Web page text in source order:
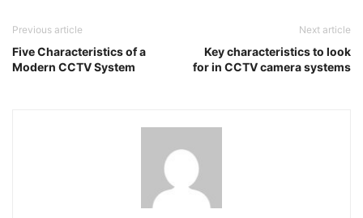
Previous article
Five Characteristics of a
Modern CCTV System
Next article
Key characteristics to look
for in CCTV camera systems